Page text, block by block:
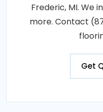
Frederic, MI. We
more. Contact
Get